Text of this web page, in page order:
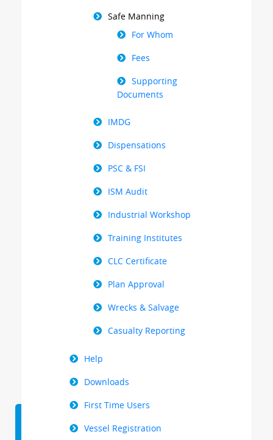
Safe Manning
For Whom
Fees
Supporting
Documents
IMDG
Dispensations
PSC & FSI
ISM Audit
Industrial Workshop
Training Institutes
CLC Certificate
Plan Approval
Wrecks & Salvage
Casualty Reporting
Help
Downloads
First Time Users
Vessel Registration